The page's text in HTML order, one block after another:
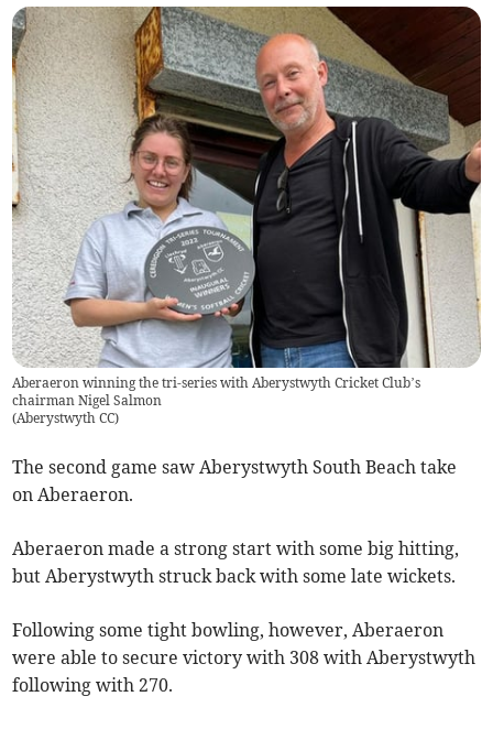
Aberaeron winning the tri-series with Aberystwyth Cricket Club’s
chairman Nigel Salmon
(Aberystwyth CC)
The second game saw Aberystwyth South Beach take
on Aberaeron.
Aberaeron made a strong start with some big hitting,
but Aberystwyth struck back with some late wickets.
Following some tight bowling, however, Aberaeron
were able to secure victory with 308 with Aberystwyth
following with 270.